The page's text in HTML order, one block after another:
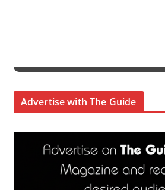
Advertise with The Guide